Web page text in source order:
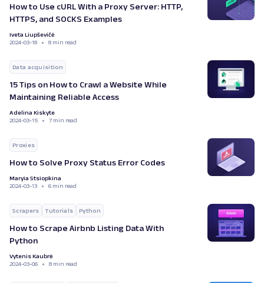
How to Use cURL With a Proxy Server: HTTP,
HTTPS, and SOCKS Examples
Iveta Liupševičė
2024-03-18
8 min read
Data acquisition
15 Tips on How to Crawl a Website While
Maintaining Reliable Access
Adelina Kiskyte
2024-03-15
7 min read
Proxies
How to Solve Proxy Status Error Codes
Maryia Stsiopkina
2024-03-13
6 min read
Scrapers Tutorials Python
How to Scrape Airbnb Listing Data With
Python
Vytenis Kaubrė
2024-03-06
8 min read